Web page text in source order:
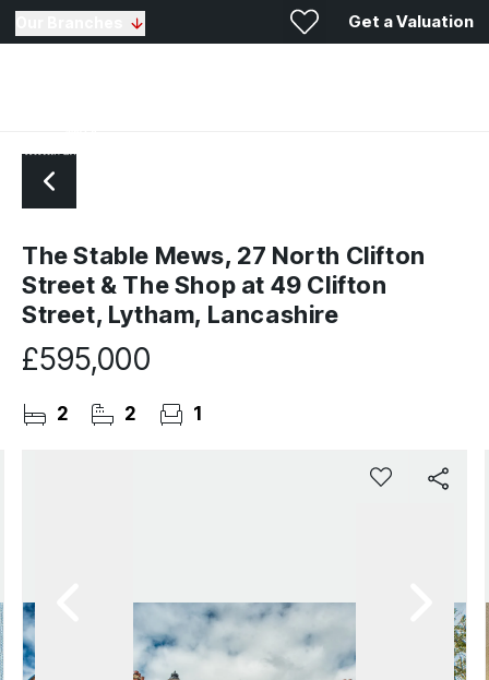
Get a Valuation
The Stable Mews, 27 North Clifton
Street & The Shop at 49 Clifton
Street, Lytham, Lancashire
£595,000
2 2 1